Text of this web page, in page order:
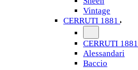
Vintage
CERRUTI 1881
CERRUTI 1881
Alessandari
Baccio